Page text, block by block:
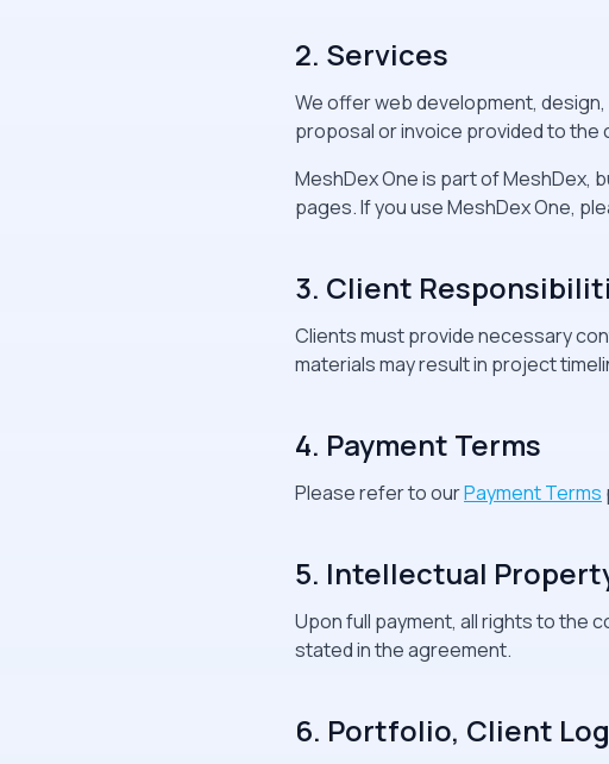
2. Services
We offer web development,
proposal or invoice provided to the
MeshDex One is part of MeshDex,
pages. If you use MeshDex One,
3. Client
Clients must provide necessary
materials may result in project
4. Payment Terms
Please refer to ourPayment Terms
5. Intellectual
Upon full payment, all rights to the
stated in the agreement.
6. Portfolio, Client